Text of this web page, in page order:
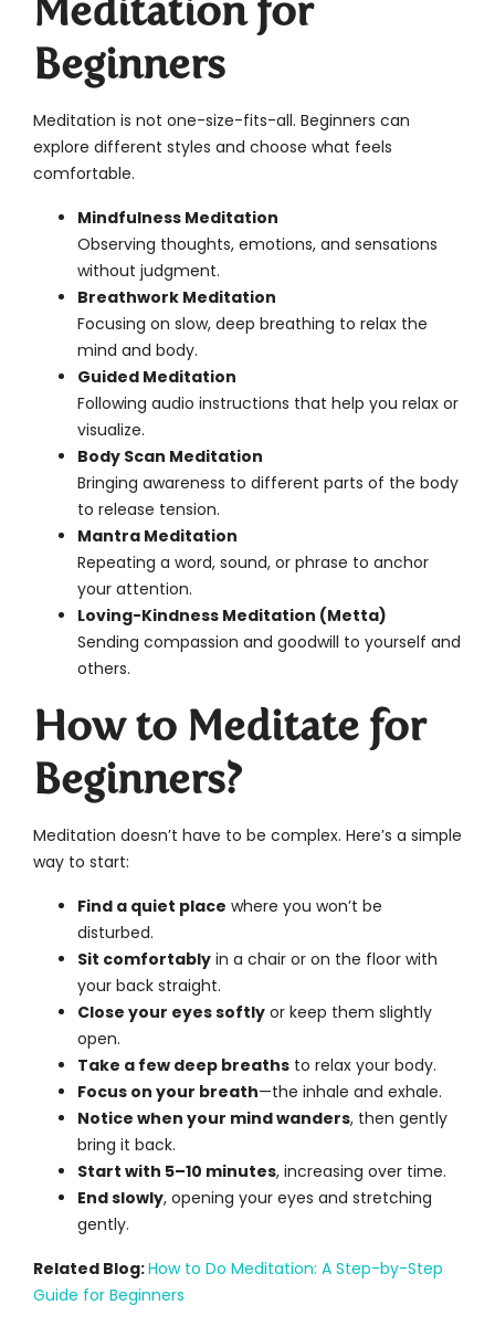
Meditation for
Beginners
Meditation is not one-size-fits-all. Beginners can
explore different styles and choose what feels
comfortable.
Mindfulness Meditation
Observing thoughts, emotions, and sensations
without judgment.
Breathwork Meditation
Focusing on slow, deep breathing to relax the
mind and body.
Guided Meditation
Following audio instructions that help you relax or
visualize.
Body Scan Meditation
Bringing awareness to different parts of the body
to release tension.
Mantra Meditation
Repeating a word, sound, or phrase to anchor
your attention.
Loving-Kindness Meditation (Metta)
Sending compassion and goodwill to yourself and
others.
How to Meditate for
Beginners?
Meditation doesn’t have to be complex. Here’s a simple
way to start:
Find a quiet place where you won’t be
disturbed.
Sit comfortably in a chair or on the floor with
your back straight.
Close your eyes softly or keep them slightly
open.
Take a few deep breaths to relax your body.
Focus on your breath—the inhale and exhale.
Notice when your mind wanders, then gently
bring it back.
Start with 5–10 minutes, increasing over time.
End slowly, opening your eyes and stretching
gently.
Related Blog:How to Do Meditation: A Step-by-Step
Guide for Beginners